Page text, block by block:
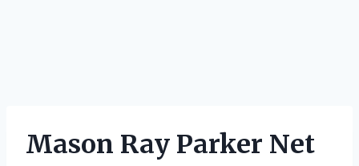
Mason Ray Parker Net